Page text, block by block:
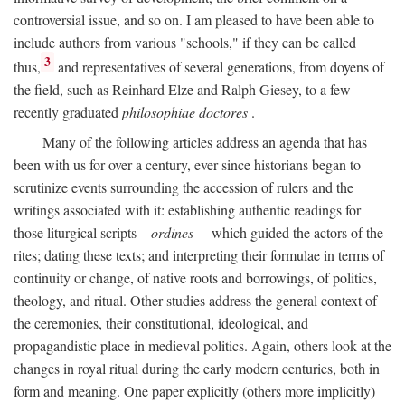
controversial issue, and so on. I am pleased to have been able to
include authors from various "schools," if they can be called
thus, 3 and representatives of several generations, from doyens of
the field, such as Reinhard Elze and Ralph Giesey, to a few
recently graduated philosophiae doctores .
Many of the following articles address an agenda that has
been with us for over a century, ever since historians began to
scrutinize events surrounding the accession of rulers and the
writings associated with it: establishing authentic readings for
those liturgical scripts—ordines—which guided the actors of the
rites; dating these texts; and interpreting their formulae in terms of
continuity or change, of native roots and borrowings, of politics,
theology, and ritual. Other studies address the general context of
the ceremonies, their constitutional, ideological, and
propagandistic place in medieval politics. Again, others look at the
changes in royal ritual during the early modern centuries, both in
form and meaning. One paper explicitly (others more implicitly)